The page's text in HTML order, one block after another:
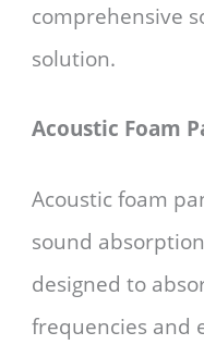
comprehensive
solution.
Acoustic Foam
Acoustic foam
sound
designed to
frequencies and